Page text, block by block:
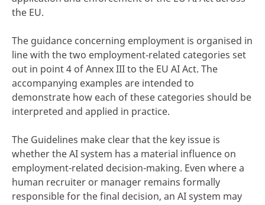
the EU.
The guidance concerning employment is organised in
line with the two employment‑related categories set
out in point 4 of Annex III to the EU AI Act. The
accompanying examples are intended to
demonstrate how each of these categories should be
interpreted and applied in practice.
The Guidelines make clear that the key issue is
whether the AI system has a material influence on
employment-related decision-making. Even where a
human recruiter or manager remains formally
responsible for the final decision, an AI system may